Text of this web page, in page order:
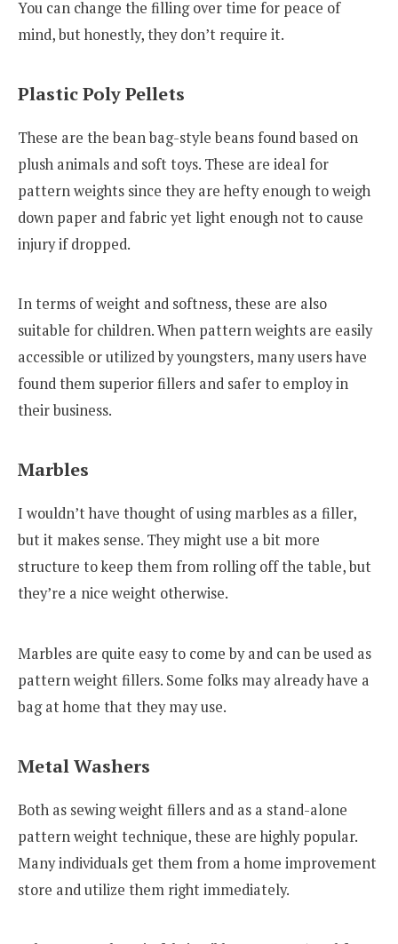
You can change the filling over time for peace of
mind, but honestly, they don’t require it.
Plastic Poly Pellets
These are the bean bag-style beans found based on
plush animals and soft toys. These are ideal for
pattern weights since they are hefty enough to weigh
down paper and fabric yet light enough not to cause
injury if dropped.
In terms of weight and softness, these are also
suitable for children. When pattern weights are easily
accessible or utilized by youngsters, many users have
found them superior fillers and safer to employ in
their business.
Marbles
I wouldn’t have thought of using marbles as a filler,
but it makes sense. They might use a bit more
structure to keep them from rolling off the table, but
they’re a nice weight otherwise.
Marbles are quite easy to come by and can be used as
pattern weight fillers. Some folks may already have a
bag at home that they may use.
Metal Washers
Both as sewing weight fillers and as a stand-alone
pattern weight technique, these are highly popular.
Many individuals get them from a home improvement
store and utilize them right immediately.